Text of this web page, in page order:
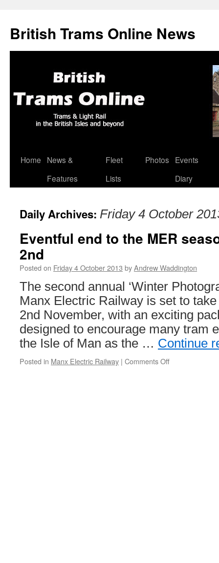
British Trams Online News
Skip
Home
News &
Features
Fleet
Lists
Photos
Events
Diary
Daily Archives: Friday 4 October
Eventful end to the MER
2nd
Posted on Friday 4 October 2013 byAndrew Waddington
The second annual ‘Winter
Manx Electric Railway is set to
2nd November, with an exciting
designed to encourage many tram
the Isle of Man as the … Continue
Posted in Manx Electric Railway | Comments Off